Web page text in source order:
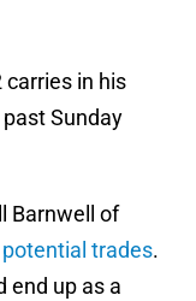
carries in his
Sunday
Barnwell of
potential trades.
end up as a